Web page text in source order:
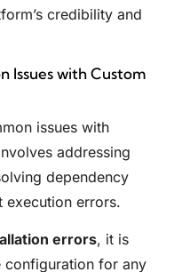
credibility and
Issues with Custom
issues with
addressing
dependency
errors.
errors, it is
configuration for any